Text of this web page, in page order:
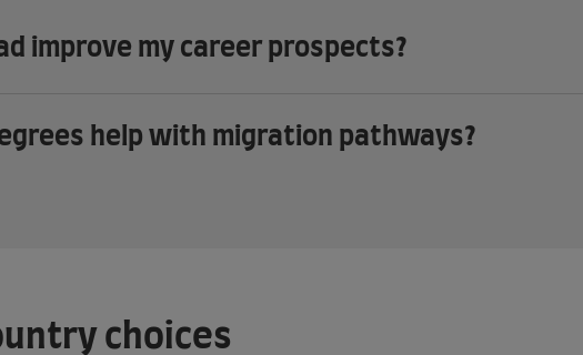
improve my career prospects?
help with migration pathways?
choices